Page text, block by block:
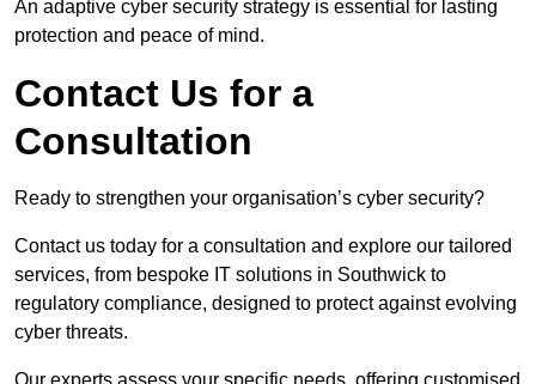
An adaptive cyber security strategy is essential for lasting
protection and peace of mind.
Contact Us for a
Consultation
Ready to strengthen your organisation’s cyber security?
Contact us today for a consultation and explore our tailored
services, from bespoke IT solutions in Southwick to
regulatory compliance, designed to protect against evolving
cyber threats.